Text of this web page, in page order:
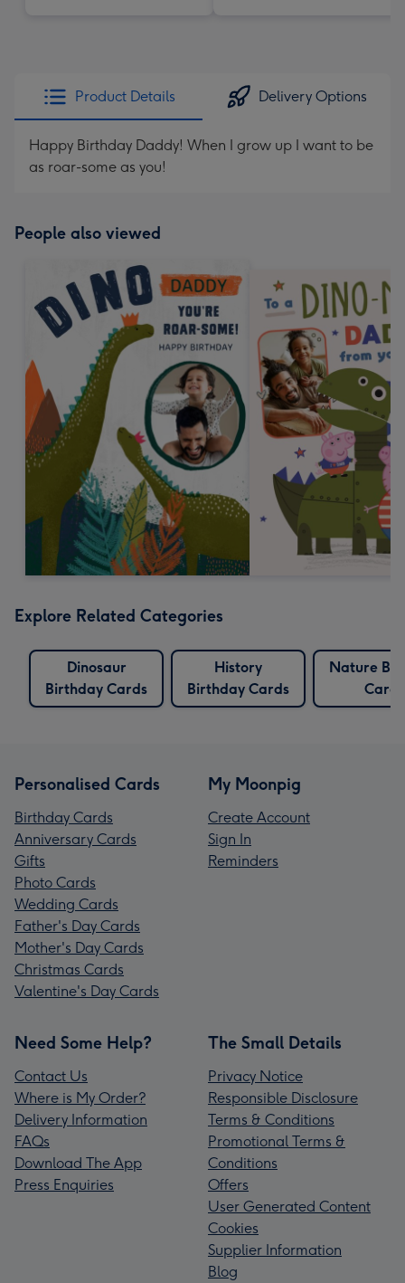
Product Details Delivery Options
Happy Birthday Daddy! When I grow up I want to be
as roar-some as you!
People also viewed
Explore Related Categories
Dinosaur
Birthday Cards
History
Birthday Cards
Nature
Cards
Personalised Cards
Birthday Cards
Anniversary Cards
Gifts
Photo Cards
Wedding Cards
Father's Day Cards
Mother's Day Cards
Christmas Cards
Valentine's Day Cards
My Moonpig
Create Account
Sign In
Reminders
Need Some Help?
Contact Us
Where is My Order?
Delivery Information
FAQs
Download The App
Press Enquiries
The Small Details
Privacy Notice
Responsible Disclosure
Terms & Conditions
Promotional Terms &
Conditions
Offers
User Generated Content
Cookies
Supplier Information
Blog